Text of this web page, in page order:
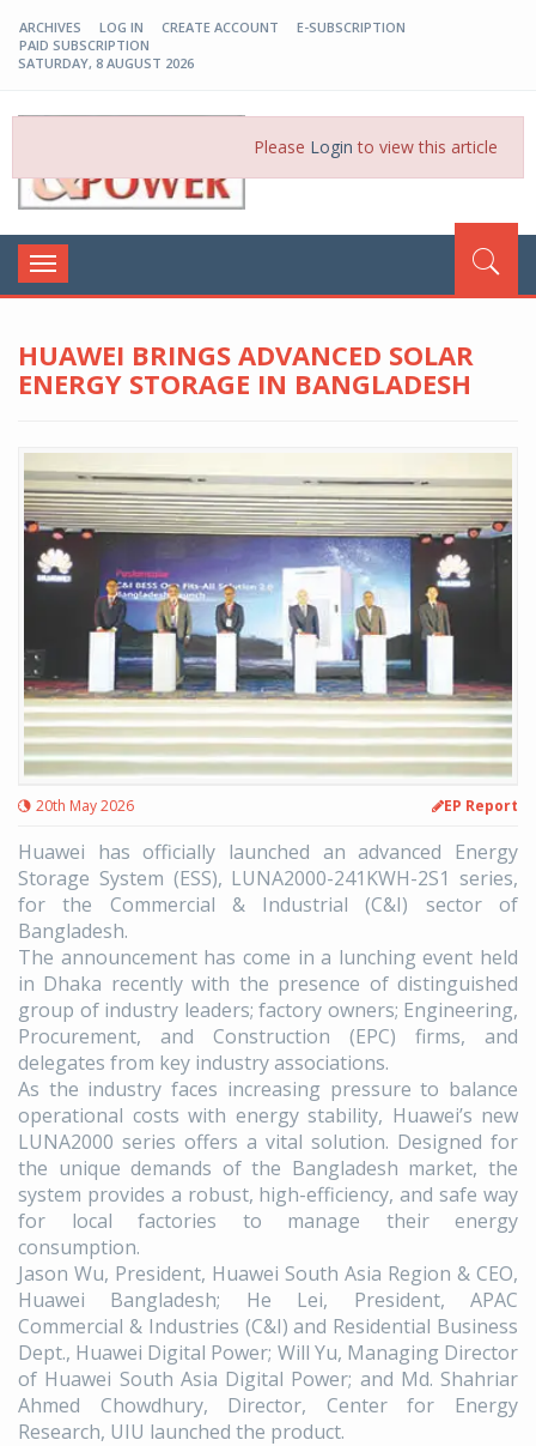
ARCHIVES LOG IN CREATE ACCOUNT
E-SUBSCRIPTION
PAID SUBSCRIPTION
SATURDAY, 8 AUGUST 2026
Please Login to view this article
Toggle
navigation
HUAWEI BRINGS ADVANCED SOLAR
ENERGY STORAGE IN BANGLADESH
20th May 2026 EP Report
Huawei has officially launched an advanced Energy
Storage System (ESS), LUNA2000-241KWH-2S1 series,
for the Commercial & Industrial (C&I) sector of
Bangladesh.
The announcement has come in a lunching event held
in Dhaka recently with the presence of distinguished
group of industry leaders; factory owners; Engineering,
Procurement, and Construction (EPC) firms, and
delegates from key industry associations.
As the industry faces increasing pressure to balance
operational costs with energy stability, Huawei’s new
LUNA2000 series offers a vital solution. Designed for
the unique demands of the Bangladesh market, the
system provides a robust, high-efficiency, and safe way
for local factories to manage their energy
consumption.
Jason Wu, President, Huawei South Asia Region & CEO,
Huawei Bangladesh; He Lei, President, APAC
Commercial & Industries (C&I) and Residential Business
Dept., Huawei Digital Power; Will Yu, Managing Director
of Huawei South Asia Digital Power; and Md. Shahriar
Ahmed Chowdhury, Director, Center for Energy
Research, UIU launched the product.